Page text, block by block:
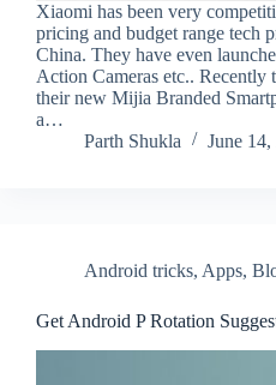
Xiaomi has been very
pricing and budget range tech
China. They have even
Action Cameras etc.. Recently
their new Mijia Branded
a…
Parth Shukla
June
Android tricks, Apps,
Get Android P Rotation